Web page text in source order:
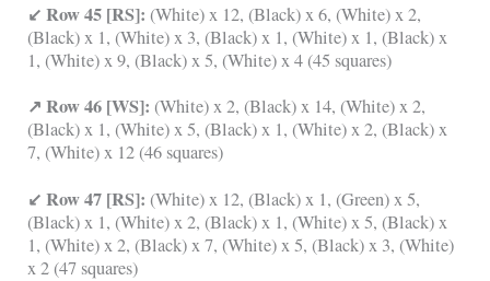
↙ Row 45 [RS]: (White) x 12, (Black) x 6, (White) x 2,
(Black) x 1, (White) x 3, (Black) x 1, (White) x 1, (Black) x
1, (White) x 9, (Black) x 5, (White) x 4 (45 squares)
↗ Row 46 [WS]: (White) x 2, (Black) x 14, (White) x 2,
(Black) x 1, (White) x 5, (Black) x 1, (White) x 2, (Black) x
7, (White) x 12 (46 squares)
↙ Row 47 [RS]: (White) x 12, (Black) x 1, (Green) x 5,
(Black) x 1, (White) x 2, (Black) x 1, (White) x 5, (Black) x
1, (White) x 2, (Black) x 7, (White) x 5, (Black) x 3, (White)
x 2 (47 squares)